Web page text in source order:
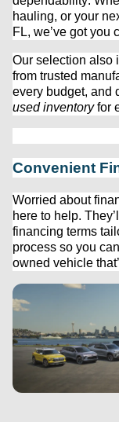
hauling, or your
FL, we’ve got you
Our selection also
from trusted
every budget, and
used inventory for
Convenient
Worried about
here to help. They’ll
financing terms
process so you
owned vehicle